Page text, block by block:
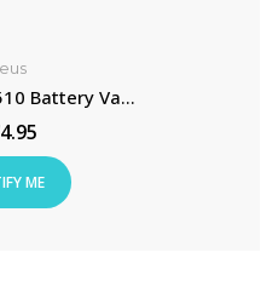
Battery Va...
ME